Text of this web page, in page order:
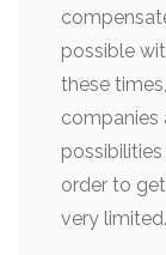
possible
these
companies
order to
very limited.